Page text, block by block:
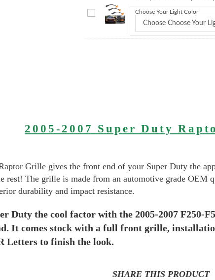
Choose Your Light Color
Choose Choose Your
2005-2007 Super Duty
Grille gives the front end of your Super Duty the
rest! The grille is made from an automotive grade
durability and impact resistance.
Duty the cool factor with the 2005-2007 F250-
It comes stock with a full front grille,
Letters to finish the look.
SHARE THIS PRODUCT